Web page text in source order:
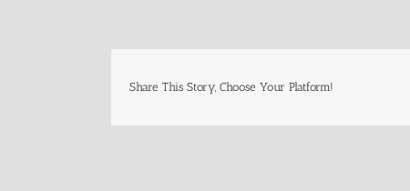
Share This Story, Choose Your Platform!